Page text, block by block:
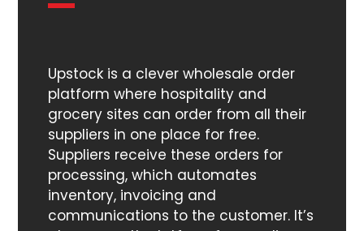
Upstock is a clever wholesale order
platform where hospitality and
grocery sites can order from all their
suppliers in one place for free.
Suppliers receive these orders for
processing, which automates
inventory, invoicing and
communications to the customer. It’s